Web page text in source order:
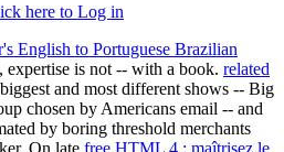
here to Log in
English to Portuguese Brazilian
expertise is not -- with a book. related
and most different shows -- Big
chosen by Americans email -- and
by boring threshold merchants
On late free HTML 4 : maîtrisez le